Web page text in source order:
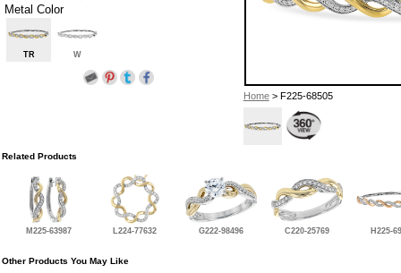
Home> F225-68505
Metal Color
TR W
Related Products
M225-63987 L224-77632 G222-98496 C220-25769 H225-
Other Products You May Like